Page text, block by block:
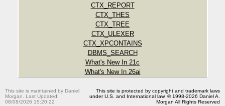
CTX_REPORT
CTX_THES
CTX_TREE
CTX_ULEXER
CTX_XPCONTAINS
DBMS_SEARCH
What's New In 21c
What's New In 26ai
This site is maintained by Daniel
Morgan. Last Updated:
08/08/2026 15:20:22
This site is protected by copyright and trademark laws
under U.S. and International law. © 1998-2026 Daniel A.
Morgan All Rights Reserved